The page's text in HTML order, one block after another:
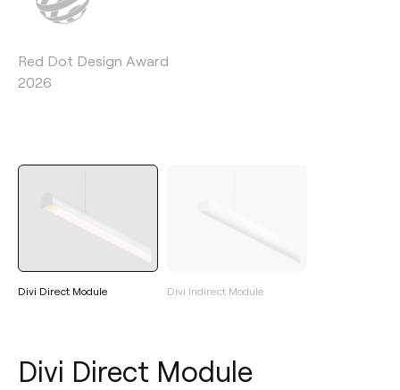
Red Dot Design Award
2026
Divi Direct Module Divi Indirect Module
Divi Direct Module